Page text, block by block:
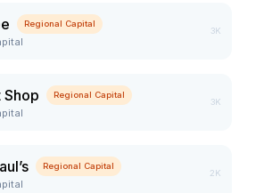
Regional Capital
3K
Shop Regional Capital
3K
Regional Capital
2K